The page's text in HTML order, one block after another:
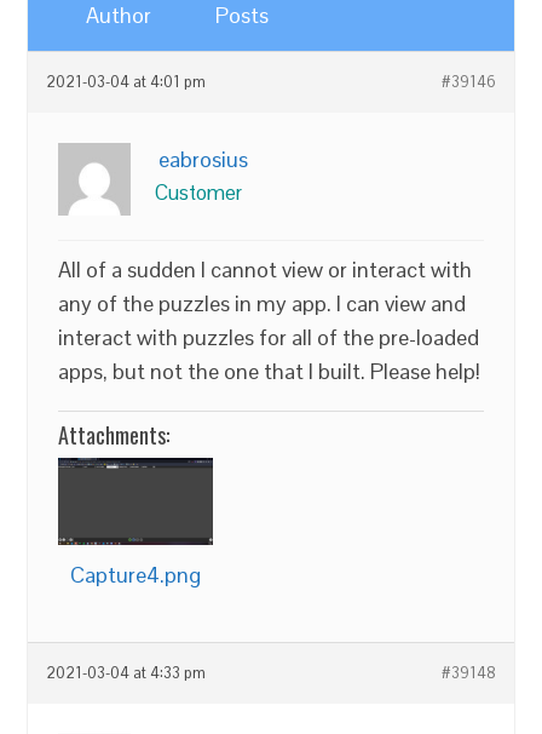
Author Posts
2021-03-04 at 4:01 pm #39146
eabrosius
Customer
All of a sudden I cannot view or interact with
any of the puzzles in my app. I can view and
interact with puzzles for all of the pre-loaded
apps, but not the one that I built. Please help!
Attachments:
Capture4.png
2021-03-04 at 4:33 pm #39148